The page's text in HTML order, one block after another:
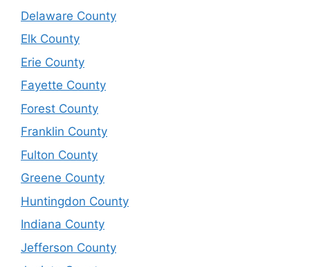
Delaware County
Elk County
Erie County
Fayette County
Forest County
Franklin County
Fulton County
Greene County
Huntingdon County
Indiana County
Jefferson County